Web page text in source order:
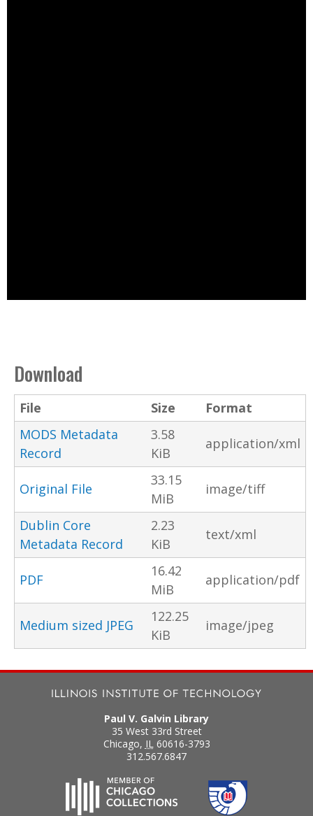
Download
File Size
Format
MODS Metadata
Record
3.58
KiB
application/xml
Original File
33.15
MiB
image/tiff
Dublin Core
Metadata Record
2.23
KiB
text/xml
PDF
16.42
MiB
application/pdf
Medium sized JPEG
122.25
KiB
image/jpeg
Paul V. Galvin Library
35 West 33rd Street
Chicago, IL 60616-3793
312.567.6847